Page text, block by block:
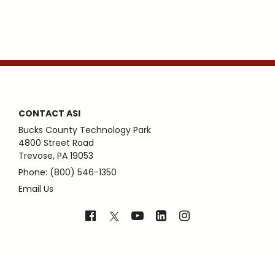
CONTACT ASI
Bucks County Technology Park
4800 Street Road
Trevose, PA 19053
Phone: (800) 546-1350
Email Us